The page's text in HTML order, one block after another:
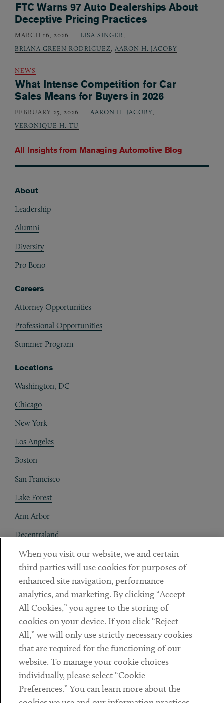
All Insights from Managing Automotive Blog
FTC Warns 97 Auto Dealerships About
Deceptive Pricing Practices
MARCH 16, 2026 LISA SINGER,
BRIANA GREEN RODRIGUEZ, AARON H. JACOBY
NEWS
What Intense Competition for Car
Sales Means for Buyers in 2026
FEBRUARY 25, 2026 AARON H. JACOBY,
VERONIQUE H. TU
About
Leadership
Alumni
Diversity
Pro Bono
Careers
Attorney Opportunities
Professional Opportunities
Summer Program
Locations
Washington, DC
Chicago
New York
Los Angeles
Boston
San Francisco
Lake Forest
Ann Arbor
Decentraland
Contact
Client Payments
Subscribe
LinkedinTwitterYoutube
DISCLAIMER
When you visit our website, we and certain
third parties will use cookies for purposes of
enhanced site navigation, performance
analytics, and marketing. By clicking “Accept
All Cookies,” you agree to the storing of
cookies on your device. If you click “Reject
All,” we will only use strictly necessary cookies
that are required for the functioning of our
website. To manage your cookie choices
individually, please select “Cookie
Preferences.” You can learn more about the